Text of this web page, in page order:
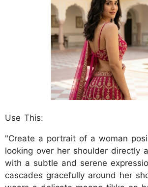
Use This:
"Create a portrait of a woman
looking over her shoulder directly
with a subtle and serene
cascades gracefully around her